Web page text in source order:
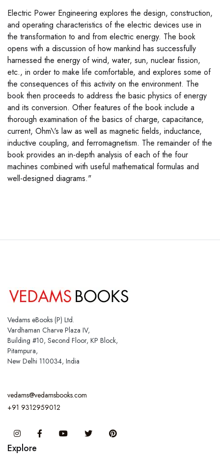
Electric Power Engineering explores the design, construction,
and operating characteristics of the electric devices use in
the transformation to and from electric energy. The book
opens with a discussion of how mankind has successfully
harnessed the energy of wind, water, sun, nuclear fission,
etc., in order to make life comfortable, and explores some of
the consequences of this activity on the environment. The
book then proceeds to address the basic physics of energy
and its conversion. Other features of the book include a
thorough examination of the basics of charge, capacitance,
current, Ohm\'s law as well as magnetic fields, inductance,
inductive coupling, and ferromagnetism. The remainder of the
book provides an in-depth analysis of each of the four
machines combined with useful mathematical formulas and
well-designed diagrams."
Vedams eBooks (P) Ltd.
Vardhaman Charve Plaza IV,
Building #10, Second Floor, KP Block,
Pitampura,
New Delhi 110034, India
vedams@vedamsbooks.com
+91 9312959012
InstagramFacebook You Tube Twitter
Explore